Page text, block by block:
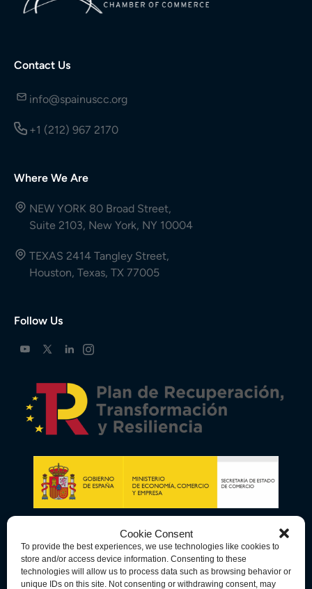
Cookie Consent
To provide the best experiences, we use technologies like cookies to
store and/or access device information. Consenting to these
technologies will allow us to process data such as browsing behavior or
unique IDs on this site. Not consenting or withdrawing consent, may
Contact Us
info@spainuscc.org
+1 (212) 967 2170
Where We Are
NEW YORK 80 Broad Street,
Suite 2103, New York, NY 10004
TEXAS 2414 Tangley Street,
Houston, Texas, TX 77005
Follow Us